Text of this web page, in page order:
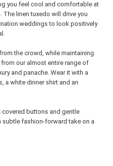
you feel cool and comfortable at
linen tuxedo will drive you
weddings to look positively
the crowd, while maintaining
our almost entire range of
and panache. Wear it with a
a white dinner shirt and an
covered buttons and gentle
subtle fashion-forward take on a